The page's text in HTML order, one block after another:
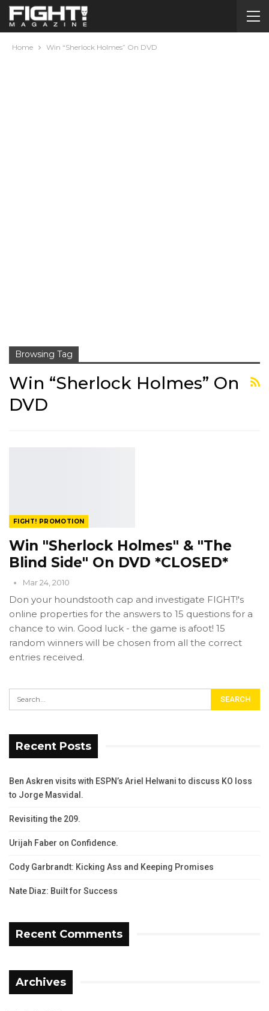
Home Win “Sherlock Holmes” On DVD
Browsing Tag
Win “Sherlock Holmes” On
DVD
FIGHT! PROMOTION
Win "Sherlock Holmes" & "The
Blind Side" On DVD *CLOSED*
Mar 24, 2010
Don your houndstooth cap and investigate FIGHT!'s
online properties for the answers to 15 questions for a
chance to win. Good luck - the game is afoot! 15
random winners will be chosen from all the correct
entries received.
Recent Posts
Ben Askren visits with ESPN’s Ariel Helwani to discuss KO loss
to Jorge Masvidal.
Revisiting the 209.
Urijah Faber on Confidence.
Cody Garbrandt: Kicking Ass and Keeping Promises
Nate Diaz: Built for Success
Recent Comments
Archives